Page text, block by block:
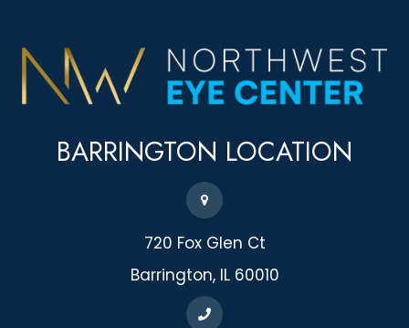
BARRINGTON LOCATION
720 Fox Glen Ct
​​​​​​​Barrington, IL 60010